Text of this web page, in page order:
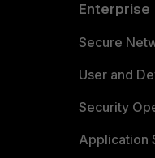
Enterprise
Secure
User and
Security
Application